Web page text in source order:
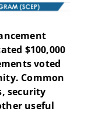
$100,000
voted
Common
security
useful